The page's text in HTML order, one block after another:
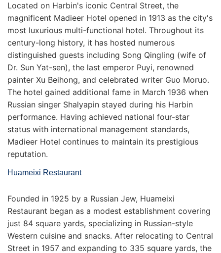
Located on Harbin's iconic Central Street, the
magnificent Madieer Hotel opened in 1913 as the city's
most luxurious multi-functional hotel. Throughout its
century-long history, it has hosted numerous
distinguished guests including Song Qingling (wife of
Dr. Sun Yat-sen), the last emperor Puyi, renowned
painter Xu Beihong, and celebrated writer Guo Moruo.
The hotel gained additional fame in March 1936 when
Russian singer Shalyapin stayed during his Harbin
performance. Having achieved national four-star
status with international management standards,
Madieer Hotel continues to maintain its prestigious
reputation.
Huameixi Restaurant
Founded in 1925 by a Russian Jew, Huameixi
Restaurant began as a modest establishment covering
just 84 square yards, specializing in Russian-style
Western cuisine and snacks. After relocating to Central
Street in 1957 and expanding to 335 square yards, the